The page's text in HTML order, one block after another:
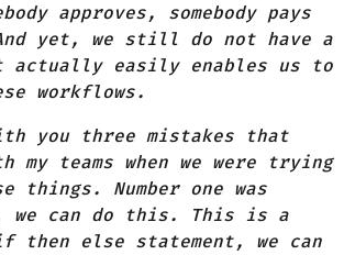
approves, somebody pays
yet, we still do not have a
actually easily enables us to
workflows.
you three mistakes that
my teams when we were trying
things. Number one was
we can do this. This is a
then else statement, we can